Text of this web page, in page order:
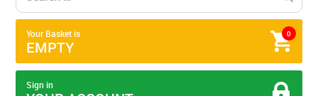
0
Your Basket is
EMPTY
Sign in